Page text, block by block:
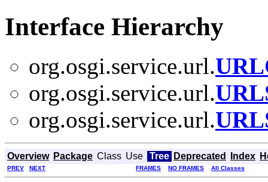
Interface Hierarchy
org.osgi.service.url.
org.osgi.service.url.
org.osgi.service.url.
Overview Package Class Use Tree Deprecated Index
PREV NEXT FRAMES NO FRAMES All Classes